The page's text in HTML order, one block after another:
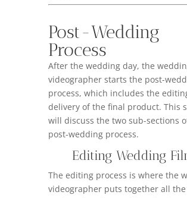
Post-Wedding
Process
After the wedding day, the
videographer starts the post-
process, which includes the
delivery of the final product. This
will discuss the two sub-sections
post-wedding process.
Editing Wedding
The editing process is where the
videographer puts together all the